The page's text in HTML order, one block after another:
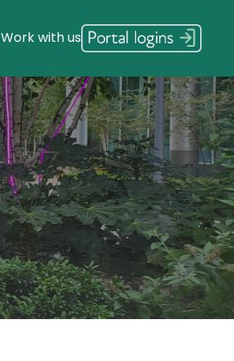
Work with us